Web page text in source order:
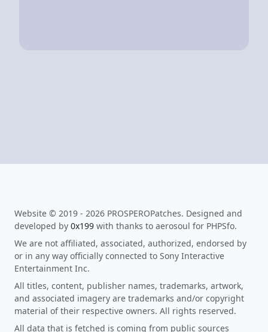
Website © 2019 - 2026 PROSPEROPatches. Designed and
developed by 0x199 with thanks to aerosoul for PHPSfo.
We are not affiliated, associated, authorized, endorsed by
or in any way officially connected to Sony Interactive
Entertainment Inc.
All titles, content, publisher names, trademarks, artwork,
and associated imagery are trademarks and/or copyright
material of their respective owners. All rights reserved.
All data that is fetched is coming from public sources